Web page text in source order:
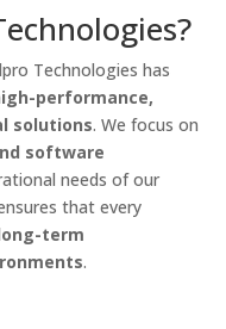
Technologies has
performance,
solutions. We focus on
software
needs of our
that every
term
.